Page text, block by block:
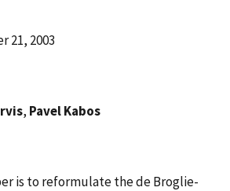
21, 2003
, Pavel Kabos
is to reformulate the de Broglie-